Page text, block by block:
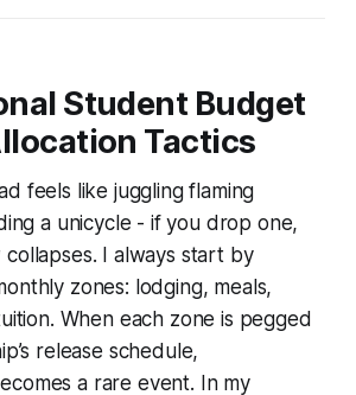
Student Budget
Tactics
feels like juggling flaming
a unicycle - if you drop one,
I always start by
zones: lodging, meals,
When each zone is pegged
release schedule,
a rare event. In my